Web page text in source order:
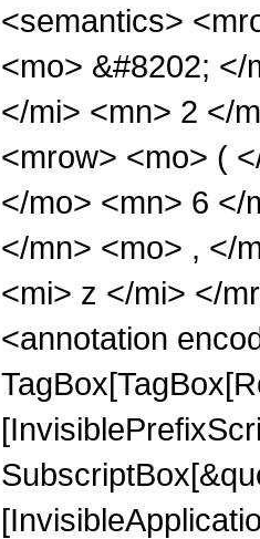
<semantics>
<mo> &#8202;
</mi> <mn> 2 </
<mrow> <mo> (
</mo> <mn> 6 </
</mn> <mo> , </
<mi> z </mi> </
<annotation